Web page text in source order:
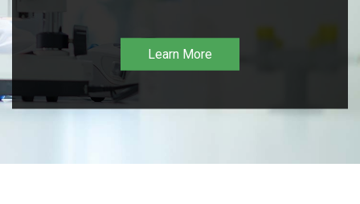
Learn More